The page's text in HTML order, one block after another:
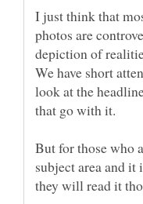
I just think that
photos are
depiction of
We have short
look at the
But for those who
subject area and